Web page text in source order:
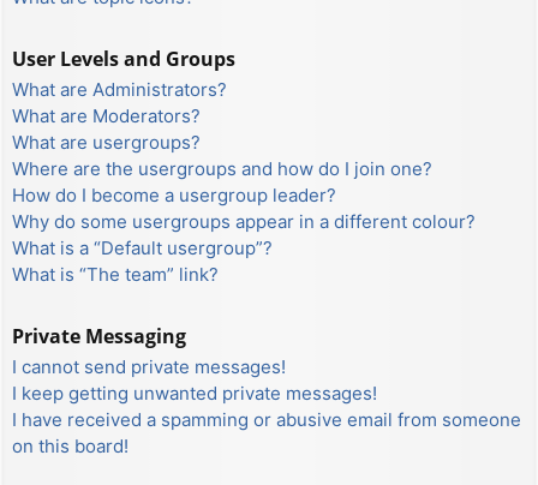
User Levels and Groups
What are Administrators?
What are Moderators?
What are usergroups?
Where are the usergroups and how do I join one?
How do I become a usergroup leader?
Why do some usergroups appear in a different colour?
What is a “Default usergroup”?
What is “The team” link?
Private Messaging
I cannot send private messages!
I keep getting unwanted private messages!
I have received a spamming or abusive email from someone
on this board!